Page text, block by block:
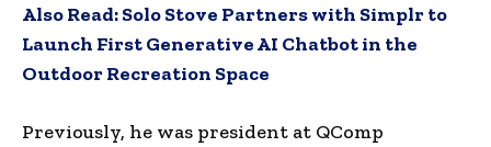
Also Read:Solo Stove Partners with Simplr to
Launch First Generative AI Chatbot in the
Outdoor Recreation Space
Previously, he was president at QComp